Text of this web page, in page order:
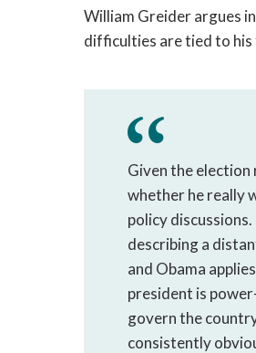
William Greider argues
difficulties are tied to his
Given the election
whether he really
policy
describing a
and Obama
president is
govern the
consistently